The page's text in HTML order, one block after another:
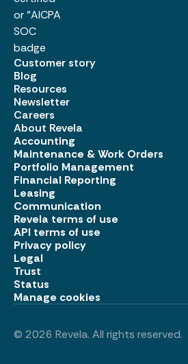
Customer story
Blog
Resources
Newsletter
Careers
About Revela
Accounting
Maintenance & Work Orders
Portfolio Management
Financial Reporting
Leasing
Communication
Revela terms of use
API terms of use
Privacy policy
Legal
Trust
Status
Manage cookies
© 2026 Revela. All rights reserved.